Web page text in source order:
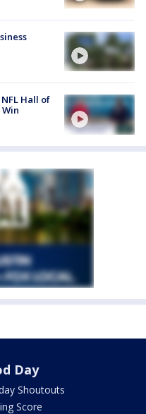
Hall of
Day
Shoutouts
Score